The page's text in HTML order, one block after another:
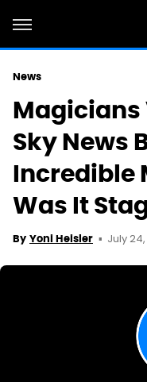
News
Magicians
Sky News
Incredible
Was It
By Yoni Heisler July 24,